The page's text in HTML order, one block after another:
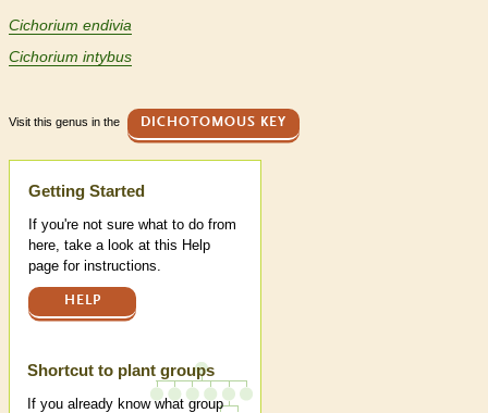
Cichorium endivia
Cichorium intybus
Visit this genus in the DICHOTOMOUS KEY
Help
Getting Started
If you're not sure what to do from
here, take a look at this Help
page for instructions.
HELP
Shortcut to plant groups
If you already know what group